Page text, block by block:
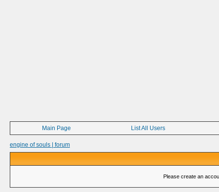
Main Page List All Users
engine of souls | forum
Please create an